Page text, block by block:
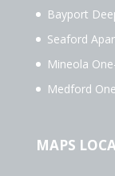
Bayport
Seaford
Mineola
Medford
MAPS